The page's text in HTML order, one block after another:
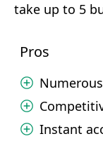
take up to 5
Pros
Instant